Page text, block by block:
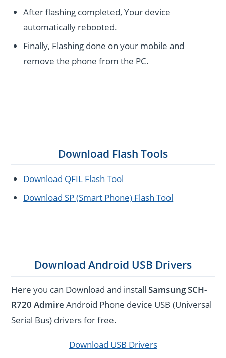
After flashing completed, Your device
automatically rebooted.
Finally, Flashing done on your mobile and
remove the phone from the PC.
Download Flash Tools
Download QFIL Flash Tool
Download SP (Smart Phone) Flash Tool
Download Android USB Drivers
Here you can Download and installSamsung SCH-
R720 Admire Android Phone device USB (Universal
Serial Bus) drivers for free.
Download USB Drivers